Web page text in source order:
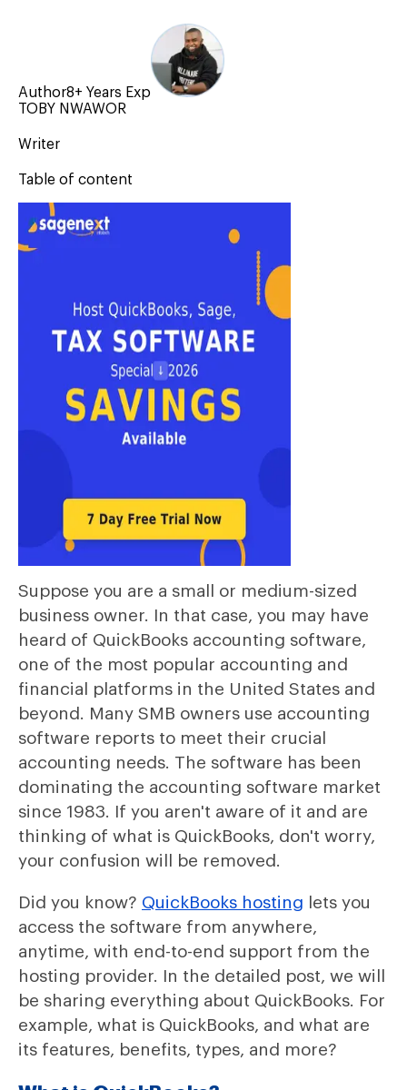
Author8+ Years Exp
TOBY NWAWOR
Writer
Table of content
Suppose you are a small or medium-sized
business owner. In that case, you may have
heard of QuickBooks accounting software,
one of the most popular accounting and
financial platforms in the United States and
beyond. Many SMB owners use accounting
software reports to meet their crucial
accounting needs. The software has been
dominating the accounting software market
since 1983. If you aren't aware of it and are
thinking of what is QuickBooks, don't worry,
your confusion will be removed.
Did you know? QuickBooks hosting
lets you
access the software from anywhere,
anytime, with end-to-end support from the
hosting provider. In the detailed post, we will
be sharing everything about QuickBooks. For
example, what is QuickBooks, and what are
its features, benefits, types, and more?